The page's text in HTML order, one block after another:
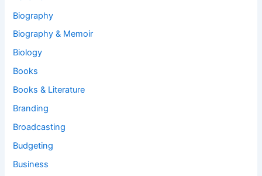
Biography
Biography & Memoir
Biology
Books
Books & Literature
Branding
Broadcasting
Budgeting
Business